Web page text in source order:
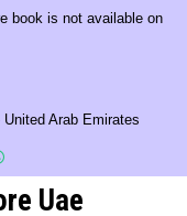
book is not available on
Arab Emirates
Uae